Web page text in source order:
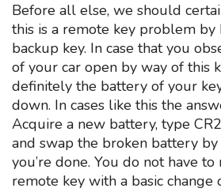
Before all else, we should
this is a remote key problem by
backup key. In case that you
of your car open by way of this
definitely the battery of your
down. In cases like this the
Acquire a new battery, type
and swap the broken battery
you’re done. You do not have
remote key with a basic change